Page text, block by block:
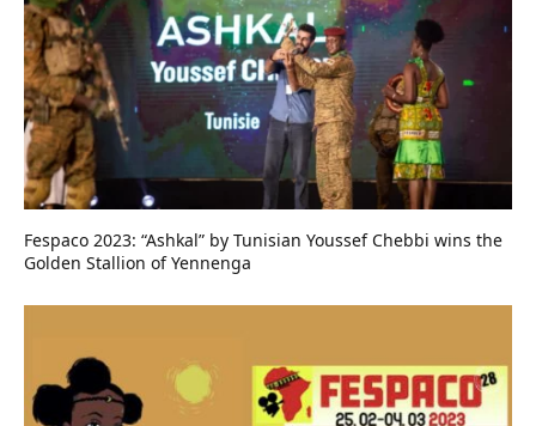
Fespaco 2023: “Ashkal” by Tunisian Youssef Chebbi wins the
Golden Stallion of Yennenga